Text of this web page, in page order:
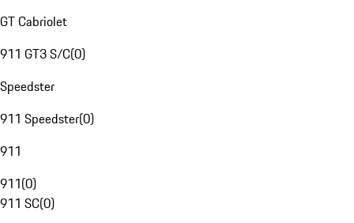
GT Cabriolet
911 GT3 S/C(0)
Speedster
911 Speedster(0)
911
911(0)
911 SC(0)